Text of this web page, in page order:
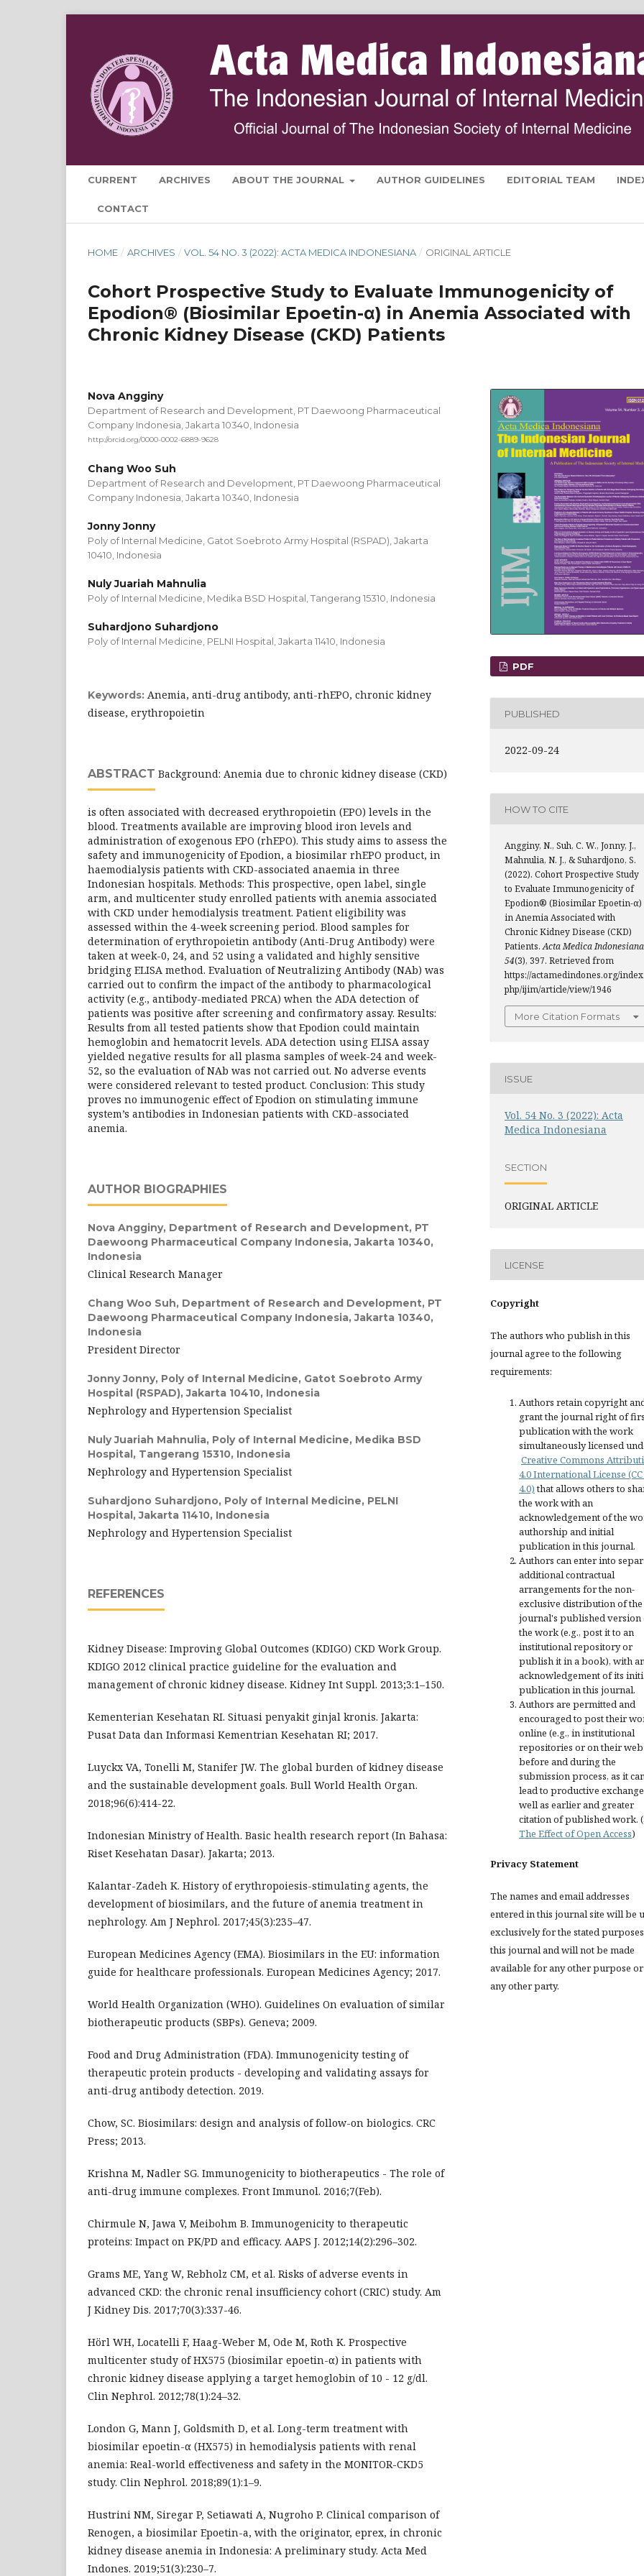
CURRENT ARCHIVES ABOUT THE JOURNAL AUTHOR GUIDELINES EDITORIAL TEAM
CONTACT
HOME / ARCHIVES / VOL. 54 NO. 3 (2022): ACTA MEDICA INDONESIANA / ORIGINAL ARTICLE
Cohort Prospective Study to Evaluate Immunogenicity of
Epodion® (Biosimilar Epoetin-α) in Anemia Associated with
Chronic Kidney Disease (CKD) Patients
Nova Angginy
Department of Research and Development, PT Daewoong Pharmaceutical
Company Indonesia, Jakarta 10340, Indonesia
http://orcid.org/0000-0002-6889-9628
Chang Woo Suh
Department of Research and Development, PT Daewoong Pharmaceutical
Company Indonesia, Jakarta 10340, Indonesia
Jonny Jonny
Poly of Internal Medicine, Gatot Soebroto Army Hospital (RSPAD), Jakarta
10410, Indonesia
Nuly Juariah Mahnulia
Poly of Internal Medicine, Medika BSD Hospital, Tangerang 15310, Indonesia
Suhardjono Suhardjono
Poly of Internal Medicine, PELNI Hospital, Jakarta 11410, Indonesia
Keywords: Anemia, anti-drug antibody, anti-rhEPO, chronic kidney
disease, erythropoietin
ABSTRACT Background: Anemia due to chronic kidney disease (CKD)
is often associated with decreased erythropoietin (EPO) levels in the
blood. Treatments available are improving blood iron levels and
administration of exogenous EPO (rhEPO). This study aims to assess the
safety and immunogenicity of Epodion, a biosimilar rhEPO product, in
haemodialysis patients with CKD-associated anaemia in three
Indonesian hospitals. Methods: This prospective, open label, single
arm, and multicenter study enrolled patients with anemia associated
with CKD under hemodialysis treatment. Patient eligibility was
assessed within the 4-week screening period. Blood samples for
determination of erythropoietin antibody (Anti-Drug Antibody) were
taken at week-0, 24, and 52 using a validated and highly sensitive
bridging ELISA method. Evaluation of Neutralizing Antibody (NAb) was
carried out to confirm the impact of the antibody to pharmacological
activity (e.g., antibody-mediated PRCA) when the ADA detection of
patients was positive after screening and confirmatory assay. Results:
Results from all tested patients show that Epodion could maintain
hemoglobin and hematocrit levels. ADA detection using ELISA assay
yielded negative results for all plasma samples of week-24 and week-
52, so the evaluation of NAb was not carried out. No adverse events
were considered relevant to tested product. Conclusion: This study
proves no immunogenic effect of Epodion on stimulating immune
system’s antibodies in Indonesian patients with CKD-associated
anemia.
AUTHOR BIOGRAPHIES
Nova Angginy, Department of Research and Development, PT
Daewoong Pharmaceutical Company Indonesia, Jakarta 10340,
Indonesia
Clinical Research Manager
Chang Woo Suh, Department of Research and Development, PT
Daewoong Pharmaceutical Company Indonesia, Jakarta 10340,
Indonesia
President Director
Jonny Jonny, Poly of Internal Medicine, Gatot Soebroto Army
Hospital (RSPAD), Jakarta 10410, Indonesia
Nephrology and Hypertension Specialist
Nuly Juariah Mahnulia, Poly of Internal Medicine, Medika BSD
Hospital, Tangerang 15310, Indonesia
Nephrology and Hypertension Specialist
Suhardjono Suhardjono, Poly of Internal Medicine, PELNI
Hospital, Jakarta 11410, Indonesia
Nephrology and Hypertension Specialist
REFERENCES
Kidney Disease: Improving Global Outcomes (KDIGO) CKD Work Group.
KDIGO 2012 clinical practice guideline for the evaluation and
management of chronic kidney disease. Kidney Int Suppl. 2013;3:1–150.
Kementerian Kesehatan RI. Situasi penyakit ginjal kronis. Jakarta:
Pusat Data dan Informasi Kementrian Kesehatan RI; 2017.
Luyckx VA, Tonelli M, Stanifer JW. The global burden of kidney disease
and the sustainable development goals. Bull World Health Organ.
2018;96(6):414-22.
Indonesian Ministry of Health. Basic health research report (In Bahasa:
Riset Kesehatan Dasar). Jakarta; 2013.
Kalantar-Zadeh K. History of erythropoiesis-stimulating agents, the
development of biosimilars, and the future of anemia treatment in
nephrology. Am J Nephrol. 2017;45(3):235–47.
European Medicines Agency (EMA). Biosimilars in the EU: information
guide for healthcare professionals. European Medicines Agency; 2017.
World Health Organization (WHO). Guidelines On evaluation of similar
biotherapeutic products (SBPs). Geneva; 2009.
Food and Drug Administration (FDA). Immunogenicity testing of
therapeutic protein products - developing and validating assays for
anti-drug antibody detection. 2019.
Chow, SC. Biosimilars: design and analysis of follow-on biologics. CRC
Press; 2013.
Krishna M, Nadler SG. Immunogenicity to biotherapeutics - The role of
anti-drug immune complexes. Front Immunol. 2016;7(Feb).
Chirmule N, Jawa V, Meibohm B. Immunogenicity to therapeutic
proteins: Impact on PK/PD and efficacy. AAPS J. 2012;14(2):296–302.
Grams ME, Yang W, Rebholz CM, et al. Risks of adverse events in
advanced CKD: the chronic renal insufficiency cohort (CRIC) study. Am
J Kidney Dis. 2017;70(3):337-46.
Hörl WH, Locatelli F, Haag-Weber M, Ode M, Roth K. Prospective
multicenter study of HX575 (biosimilar epoetin-α) in patients with
chronic kidney disease applying a target hemoglobin of 10 - 12 g/dl.
Clin Nephrol. 2012;78(1):24–32.
London G, Mann J, Goldsmith D, et al. Long-term treatment with
biosimilar epoetin-α (HX575) in hemodialysis patients with renal
anemia: Real-world effectiveness and safety in the MONITOR-CKD5
study. Clin Nephrol. 2018;89(1):1–9.
Hustrini NM, Siregar P, Setiawati A, Nugroho P. Clinical comparison of
Renogen, a biosimilar Epoetin-a, with the originator, eprex, in chronic
kidney disease anemia in Indonesia: A preliminary study. Acta Med
Indones. 2019;51(3):230–7.
PDF
PUBLISHED
2022-09-24
HOW TO CITE
Angginy, N., Suh, C. W., Jonny, J.,
Mahnulia, N. J., & Suhardjono, S.
(2022). Cohort Prospective Study
to Evaluate Immunogenicity of
Epodion® (Biosimilar Epoetin-α)
in Anemia Associated with
Chronic Kidney Disease (CKD)
Patients.Acta Medica Indonesiana
54(3), 397. Retrieved from
https://actamedindones.org/
php/ijim/article/view/1946
More Citation Formats
ISSUE
Vol. 54 No. 3 (2022): Acta
Medica Indonesiana
SECTION
ORIGINAL ARTICLE
LICENSE
Copyright
The authors who publish in this
journal agree to the following
requirements:
Authors retain copyright
grant the journal right of
publication with the work
simultaneously licensed
Creative Commons
4.0 International License (CC
4.0)that allows others to
the work with an
acknowledgement of the
authorship and initial
publication in this journal.
Authors can enter into
additional contractual
arrangements for the non-
exclusive distribution of the
journal's published version
the work (e.g., post it to an
institutional repository or
publish it in a book), with
acknowledgement of its
publication in this journal.
Authors are permitted and
encouraged to post their
online (e.g., in institutional
repositories or on their
before and during the
submission process, as it
lead to productive
well as earlier and greater
citation of published work.
The Effect of Open Access)
Privacy Statement
The names and email addresses
entered in this journal site will be
exclusively for the stated
this journal and will not be made
available for any other purpose
any other party.